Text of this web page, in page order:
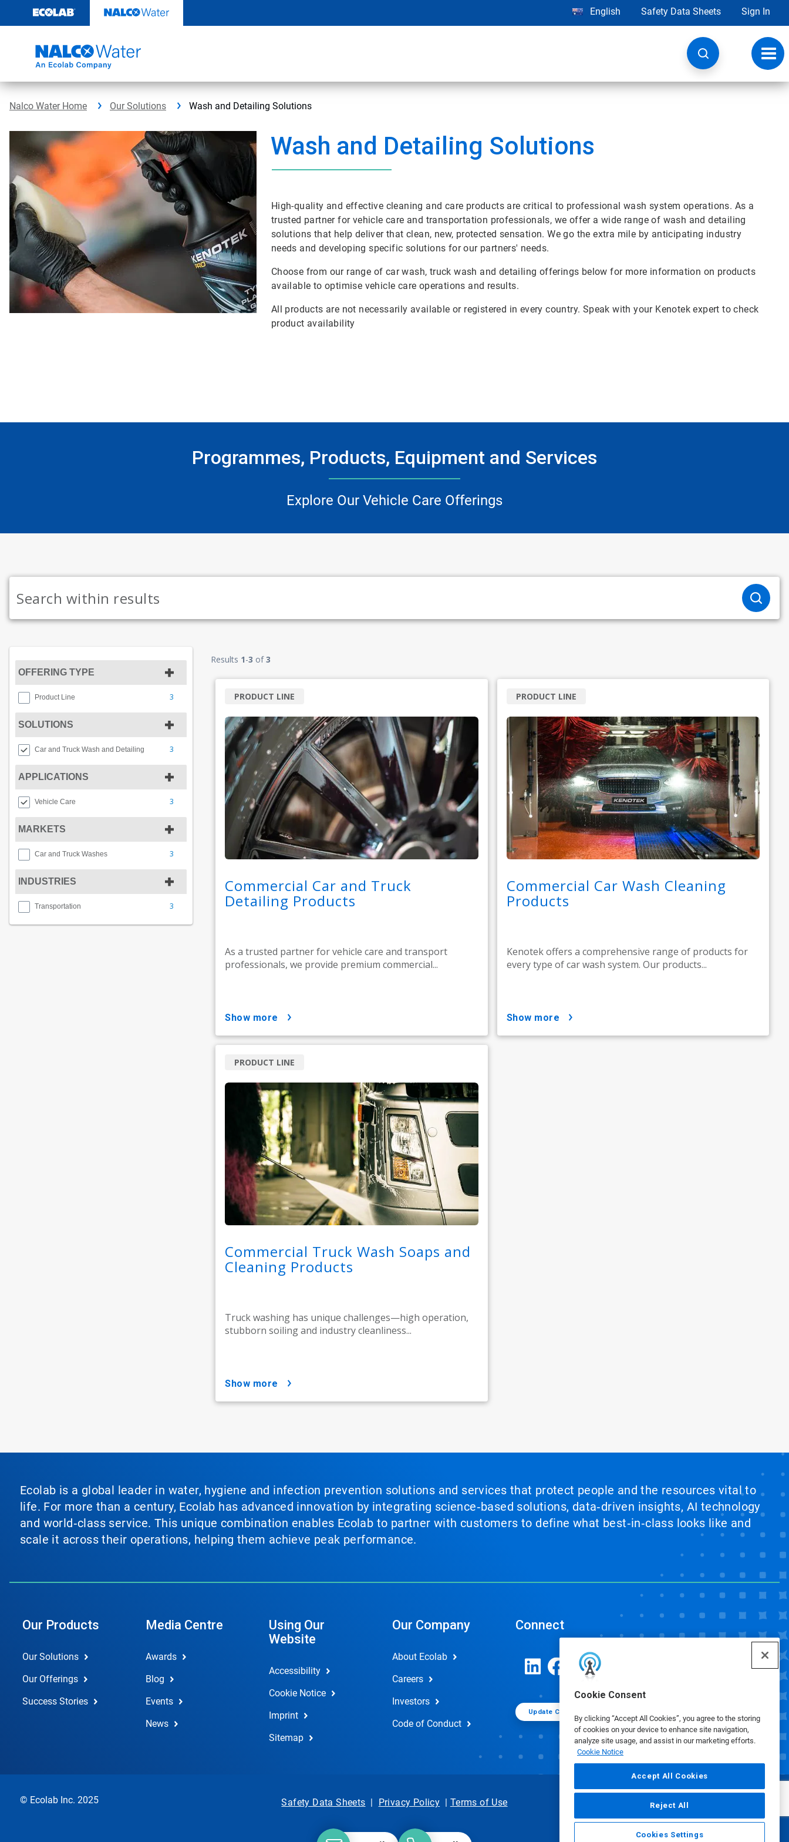
content
Cookie Consent
By clicking “Accept All Cookies”, you agree to the storing
of cookies on your device to enhance site navigation,
analyze site usage, and assist in our marketing efforts.
Cookie Notice
Accept All Cookies
Reject All
Cookies Settings
English Safety Data Sheets Sign In
Nalco Water Home Our Solutions Wash and Detailing Solutions
Wash and Detailing Solutions
High-quality and effective cleaning and care products are critical to professional wash system operations. As a
trusted partner for vehicle care and transportation professionals, we offer a wide range of wash and detailing
solutions that help deliver that clean, new, protected sensation. We go the extra mile by anticipating industry
needs and developing specific solutions for our partners' needs.
Choose from our range of car wash, truck wash and detailing offerings below for more information on products
available to optimise vehicle care operations and results.
All products are not necessarily available or registered in every country. Speak with your Kenotek expert to check
product availability
Programmes, Products, Equipment and Services
Explore Our Vehicle Care Offerings
OFFERING TYPE
Product Line 3
SOLUTIONS
Car and Truck Wash and Detailing 3
APPLICATIONS
Vehicle Care 3
MARKETS
Car and Truck Washes 3
INDUSTRIES
Transportation 3
Results 1-3 of3
Commercial Car and Truck
Detailing Products
As a trusted partner for vehicle care and transport
professionals, we provide premium commercial...
PRODUCT LINE
show more
Commercial Car Wash Cleaning
Products
Kenotek offers a comprehensive range of products for
every type of car wash system. Our products...
PRODUCT LINE
show more
Commercial Truck Wash Soaps and
Cleaning Products
Truck washing has unique challenges—high operation,
stubborn soiling and industry cleanliness...
PRODUCT LINE
show more
Ecolab is a global leader in water, hygiene and infection prevention solutions and services that protect people and the resources vital to
life. For more than a century, Ecolab has advanced innovation by integrating science‑based solutions, data‑driven insights, AI technology
and world‑class service. This unique combination enables Ecolab to partner with customers to define what best‑in‑class looks like and
scale it across their operations, helping them achieve peak performance.
Our Products
Our Solutions
Our Offerings
Success Stories
Media Centre
Awards
Blog
Events
News
Using Our
Website
Accessibility
Cookie Notice
Imprint
Sitemap
Our Company
About Ecolab
Careers
Investors
Code of Conduct
Connect
Update Cookie Preferences
© Ecolab Inc. 2025 Safety Data Sheets | Privacy Policy | Terms of Use